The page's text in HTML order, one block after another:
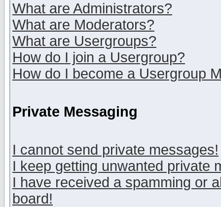
What are Administrators?
What are Moderators?
What are Usergroups?
How do I join a Usergroup?
How do I become a Usergroup
Private Messaging
I cannot send private messages!
I keep getting unwanted private
I have received a spamming or
board!